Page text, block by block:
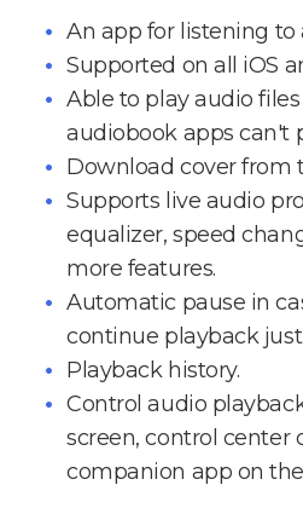
An app for listening to
Supported on all iOS
Able to play audio
audiobook apps can't
Download cover from
Supports live audio
equalizer, speed
more features.
Automatic pause in
continue playback
Playback history.
Control audio
screen, control center
companion app on